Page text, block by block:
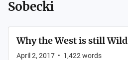
Sobecki
Why the West is still Wild
April 2, 2017 • 1,422 words